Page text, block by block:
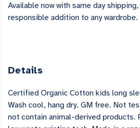
Available now with same day
responsible addition to any wardrobe.
Details
Certified Organic Cotton kids long
Wash cool, hang dry. GM free. Not
not contain animal-derived products.